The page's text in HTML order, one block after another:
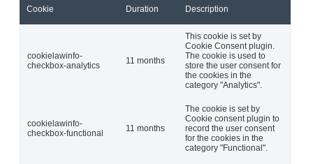
Cookie Duration Description
cookielawinfo-
checkbox-analytics
11 months
This cookie is set by
Cookie Consent plugin.
The cookie is used to
store the user consent for
the cookies in the
category "Analytics".
cookielawinfo-
checkbox-functional
11 months
The cookie is set by
Cookie consent plugin to
record the user consent
for the cookies in the
category "Functional".